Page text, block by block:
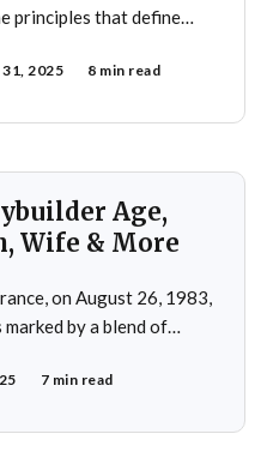
principles that define
31, 2025 8 min read
Age,
Wife & More
on August 26, 1983,
by a blend of
two brothers, Tony
7 min read